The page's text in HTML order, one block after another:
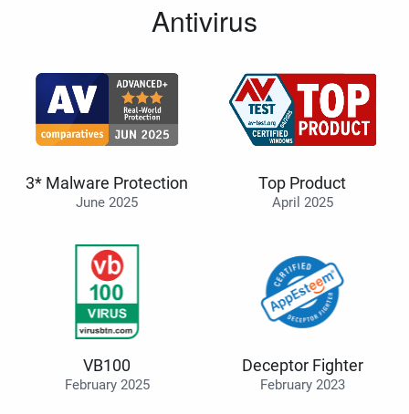
Antivirus
3* Malware Protection
June 2025
Top Product
April 2025
VB100
February 2025
Deceptor Fighter
February 2023